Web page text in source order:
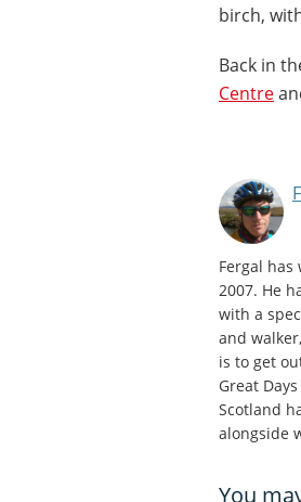
birch,
Back in
Centre
Fergal
2007. He
with a
and
is to get
Great
Scotland
alongside
You